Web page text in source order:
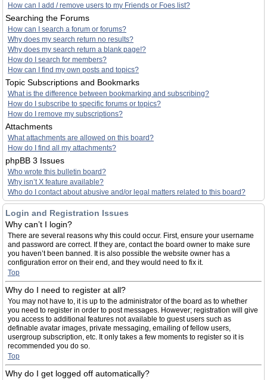
How can I add / remove users to my Friends or Foes list?
Searching the Forums
How can I search a forum or forums?
Why does my search return no results?
Why does my search return a blank page!?
How do I search for members?
How can I find my own posts and topics?
Topic Subscriptions and Bookmarks
What is the difference between bookmarking and subscribing?
How do I subscribe to specific forums or topics?
How do I remove my subscriptions?
Attachments
What attachments are allowed on this board?
How do I find all my attachments?
phpBB 3 Issues
Who wrote this bulletin board?
Why isn’t X feature available?
Who do I contact about abusive and/or legal matters related to this board?
Login and Registration Issues
Why can’t I login?
There are several reasons why this could occur. First, ensure your username
and password are correct. If they are, contact the board owner to make sure
you haven’t been banned. It is also possible the website owner has a
configuration error on their end, and they would need to fix it.
Top
Why do I need to register at all?
You may not have to, it is up to the administrator of the board as to whether
you need to register in order to post messages. However; registration will give
you access to additional features not available to guest users such as
definable avatar images, private messaging, emailing of fellow users,
usergroup subscription, etc. It only takes a few moments to register so it is
recommended you do so.
Top
Why do I get logged off automatically?